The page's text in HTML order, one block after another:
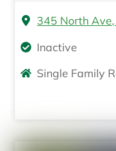
345 North
Inactive
Single Family